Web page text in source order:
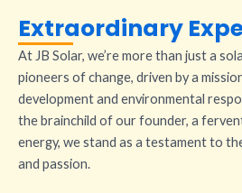
Extraordinary
At JB Solar, we’re more than just a
pioneers of change, driven by a
development and environmental
the brainchild of our founder, a
energy, we stand as a testament to
and passion.